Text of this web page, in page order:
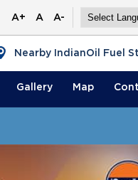
A+ A A-
Nearby IndianOil Fuel
Gallery Map